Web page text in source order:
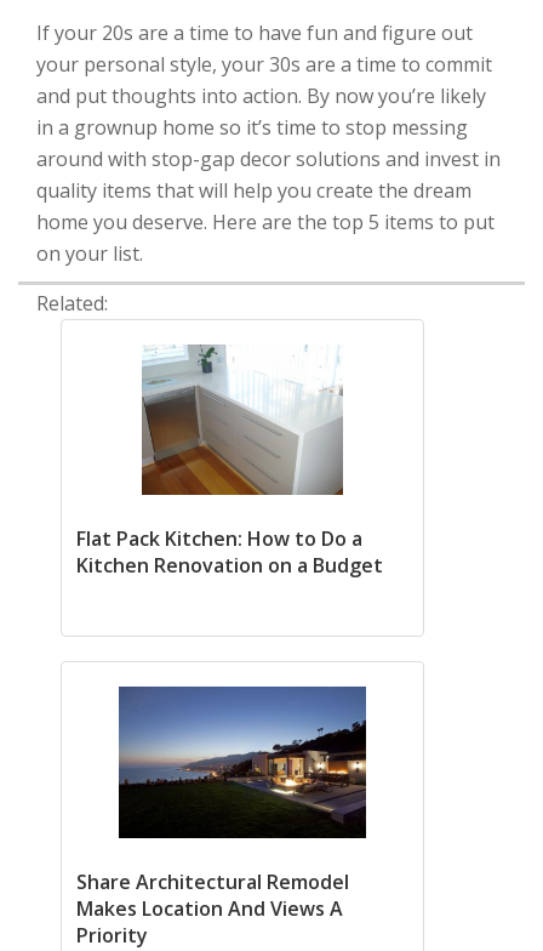
If your 20s are a time to have fun and figure out
your personal style, your 30s are a time to commit
and put thoughts into action. By now you’re likely
in a grownup home so it’s time to stop messing
around with stop-gap decor solutions and invest in
quality items that will help you create the dream
home you deserve. Here are the top 5 items to put
on your list.
Related:
Flat Pack Kitchen: How to Do a
Kitchen Renovation on a Budget
Share Architectural Remodel
Makes Location And Views A
Priority